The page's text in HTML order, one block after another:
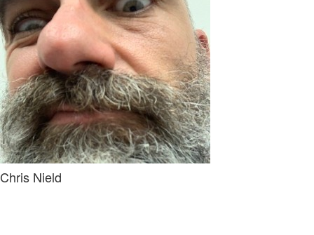
Chris Nield